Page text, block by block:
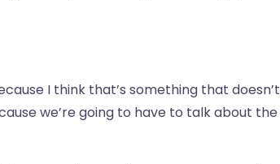
I think that’s something that doesn’t
we’re going to have to talk about the